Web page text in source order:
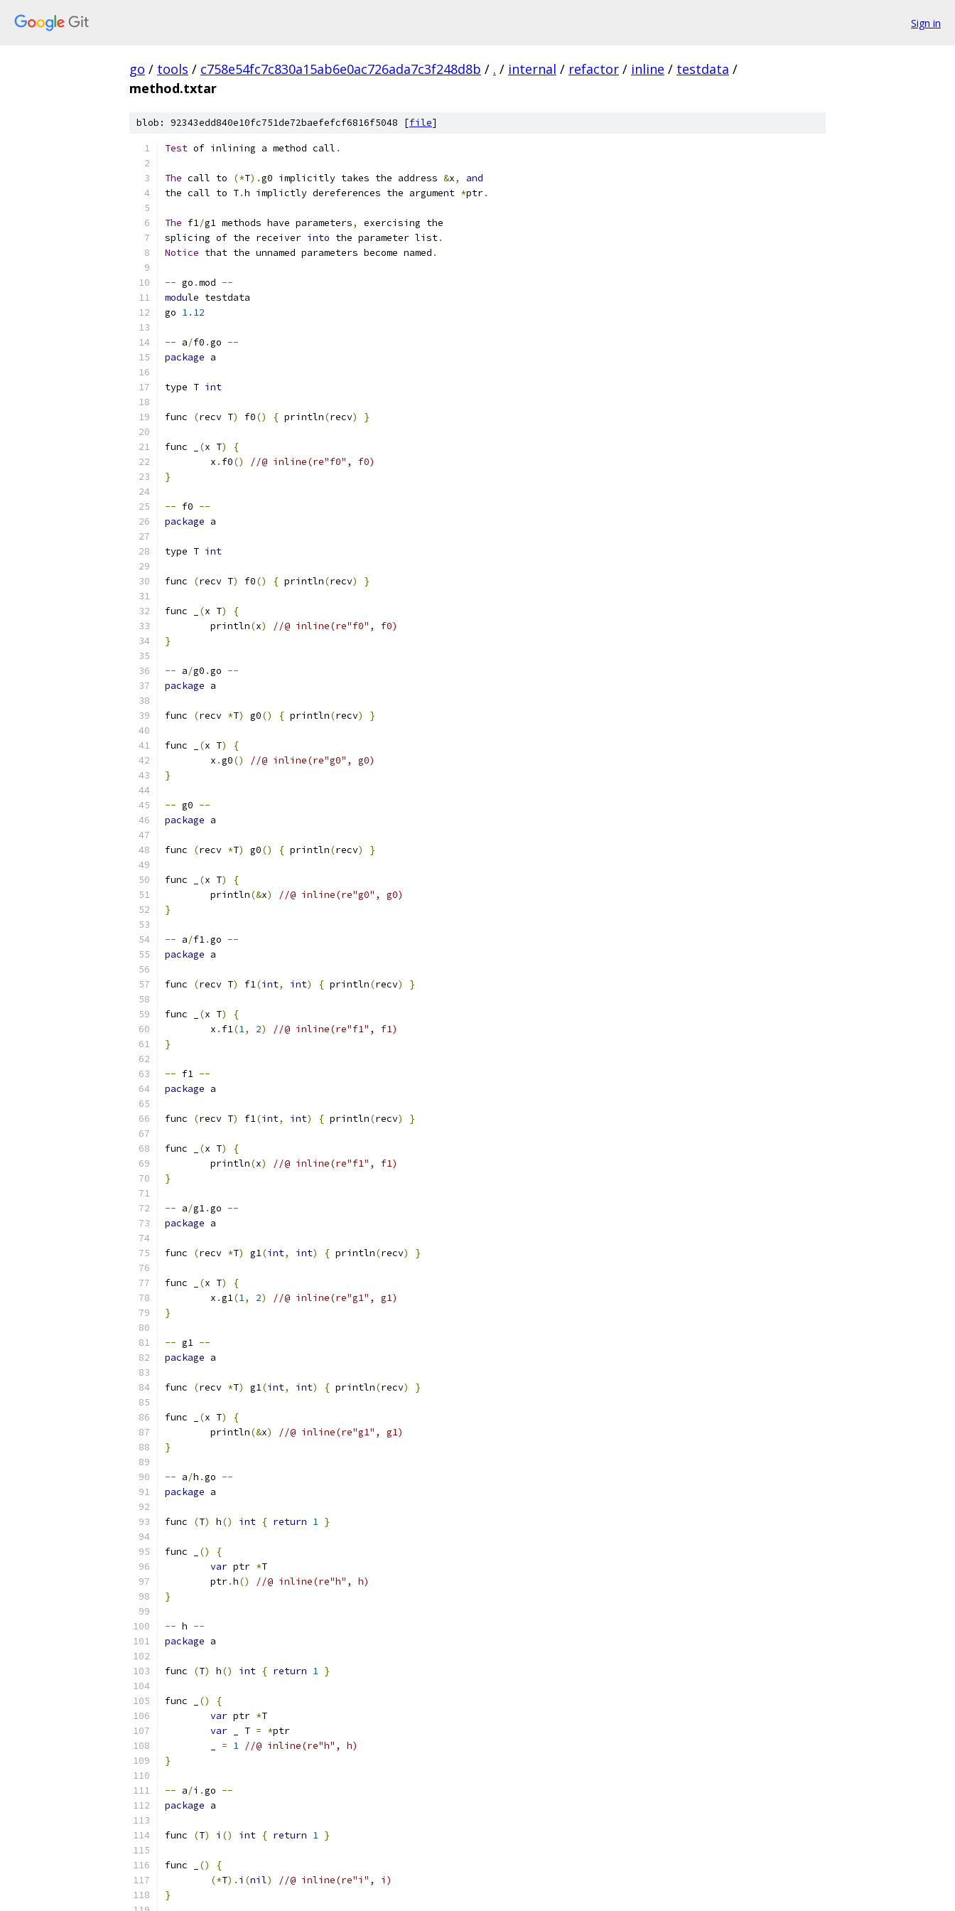
Sign in
go / tools / c758e54fc7c830a15ab6e0ac726ada7c3f248d8b / . / internal / refactor / inline / testdata /
method.txtar
blob: 92343edd840e10fc751de72baefefcf6816f5048 [file]
Test of inlining a method call .
The call to (*T).g0 implicitly takes the address &x,
and
the call to T.h implictly dereferences the argument *ptr.
The f1/g1 methods have parameters,
exercising the
splicing of the receiver into the parameter list.
Notice that the unnamed parameters become named .
-- go .mod --
module testdata
go 1.12
-- a/f0 .go --
package a
type T int
func (recv T) f0() { println(recv) }
func _ (x T)
{
	x
. f0()
//@ inline(re"f0", f0)
}
-- f0 --
package a
type T int
func (recv T) f0() { println(recv) }
func _ (x T)
{
	println
(x)
//@ inline(re"f0", f0)
}
-- a/g0 .go --
package a
func (recv *T) g0() { println(recv) }
func _ (x T)
{
	x
.g0()
//@ inline(re"g0", g0)
}
-- g0 --
package a
func (recv *T) g0() { println(recv) }
func _ (x T)
{
	println
(&x)
//@ inline(re"g0", g0)
}
-- a/f1.go --
package a
func (recv T) f1(int, int) { println(recv) }
func _ (x T)
{
	x
. f1(1, 2)
//@ inline(re"f1", f1)
}
-- f1 --
package a
func (recv T) f1(int, int) { println(recv) }
func _ (x T)
{
	println
(x)
//@ inline(re"f1", f1)
}
-- a/g1.go --
package a
func (recv *T) g1(int, int) { println(recv) }
func _ (x T)
{
	x
.g1(1, 2)
//@ inline(re"g1", g1)
}
-- g1 --
package a
func (recv *T) g1(int, int) { println(recv) }
func _ (x T)
{
	println
(&x)
//@ inline(re"g1", g1)
}
-- a/h .go --
package a
func (T) h() int { return 1 }
func _ ()
{
var ptr *T
	ptr
.h()
//@ inline(re"h", h)
}
-- h --
package a
func (T) h() int { return 1 }
func _ ()
{
var ptr *T
var _ T = *ptr
= 1 //@ inline(re"h", h)
}
-- a/i .go --
package a
func (T) i () int { return 1 }
func _ ()
{
(*T). i (nil)
//@ inline(re"i", i)
}